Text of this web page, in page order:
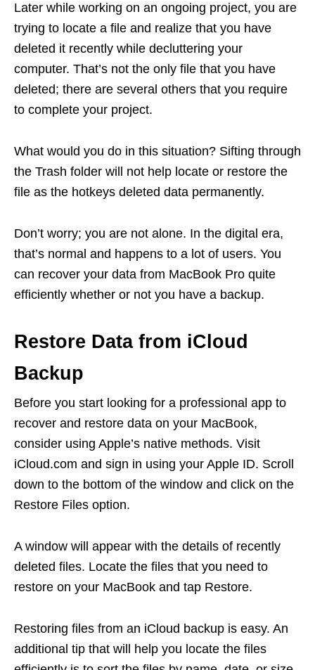
Later while working on an ongoing project, you are
trying to locate a file and realize that you have
deleted it recently while decluttering your
computer. That’s not the only file that you have
deleted; there are several others that you require
to complete your project.
What would you do in this situation? Sifting through
the Trash folder will not help locate or restore the
file as the hotkeys deleted data permanently.
Don’t worry; you are not alone. In the digital era,
that’s normal and happens to a lot of users. You
can recover your data from MacBook Pro quite
efficiently whether or not you have a backup.
Restore Data from iCloud
Backup
Before you start looking for a professional app to
recover and restore data on your MacBook,
consider using Apple’s native methods. Visit
iCloud.com and sign in using your Apple ID. Scroll
down to the bottom of the window and click on the
Restore Files option.
A window will appear with the details of recently
deleted files. Locate the files that you need to
restore on your MacBook and tap Restore.
Restoring files from an iCloud backup is easy. An
additional tip that will help you locate the files